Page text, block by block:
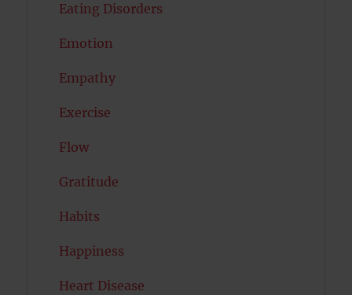
Eating Disorders
Emotion
Empathy
Exercise
Flow
Gratitude
Habits
Happiness
Heart Disease